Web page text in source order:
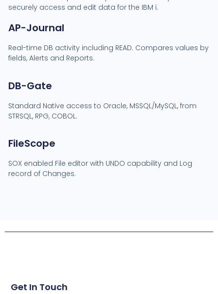
securely access and edit data for the IBM i.
AP-Journal
Real-time DB activity including READ. Compares values by
fields, Alerts and Reports.
DB-Gate
Standard Native access to Oracle, MSSQL/MySQL, from
STRSQL, RPG, COBOL.
FileScope
SOX enabled File editor with UNDO capability and Log
record of Changes.
Get In Touch